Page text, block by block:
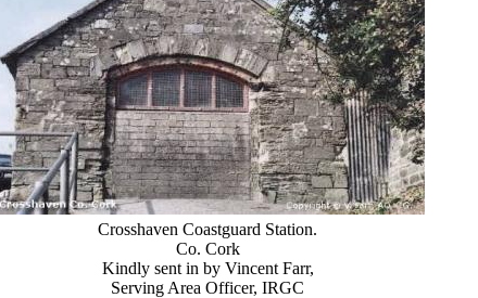
Crosshaven Coastguard Station.
Co. Cork
Kindly sent in by Vincent Farr,
Serving Area Officer, IRGC